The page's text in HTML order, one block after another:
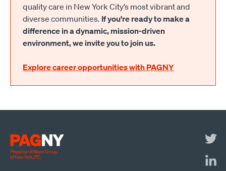
quality care in New York City’s most vibrant and
diverse communities. If you're ready to make a
difference in a dynamic, mission-driven
environment, we invite you to join us.
Explore career opportunities with PAGNY